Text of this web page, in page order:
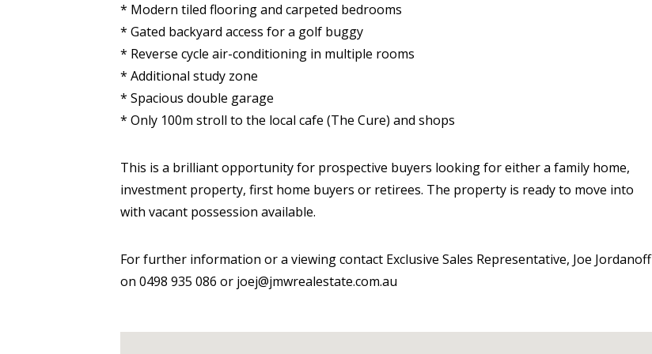
* Modern tiled flooring and carpeted bedrooms
* Gated backyard access for a golf buggy
* Reverse cycle air-conditioning in multiple rooms
* Additional study zone
* Spacious double garage
* Only 100m stroll to the local cafe (The Cure) and shops
This is a brilliant opportunity for prospective buyers looking for either a family home,
investment property, first home buyers or retirees. The property is ready to move into
with vacant possession available.
For further information or a viewing contact Exclusive Sales Representative, Joe Jordanoff
on 0498 935 086 or joej@jmwrealestate.com.au